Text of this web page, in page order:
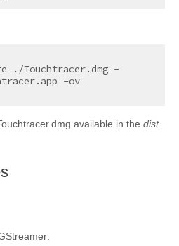
./Touchtracer.dmg -
-ov
available in the dist